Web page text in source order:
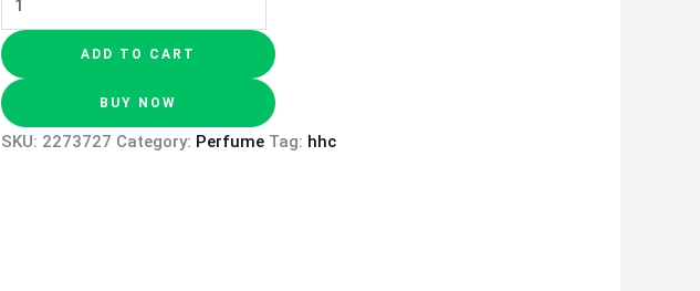
ADD TO CART
BUY NOW
SKU: 2273727 Category: Perfume Tag: hhc